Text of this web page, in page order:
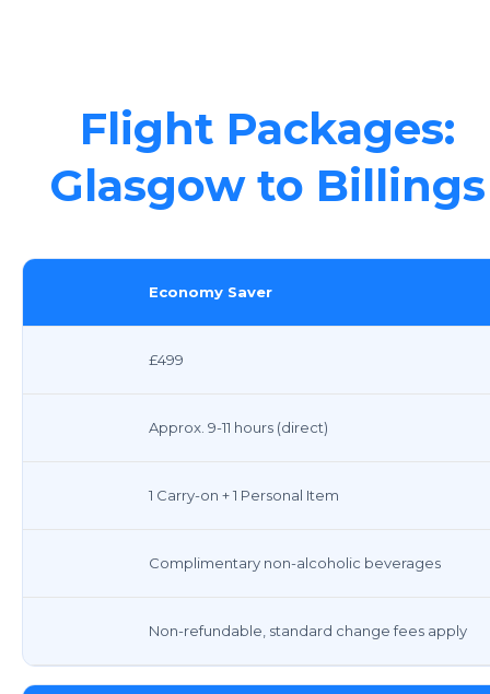
Flight Packages:
Glasgow to Billings
Economy Saver
£499
Approx. 9-11 hours (direct)
1 Carry-on + 1 Personal Item
Complimentary non-alcoholic beverages
Non-refundable, standard change fees apply